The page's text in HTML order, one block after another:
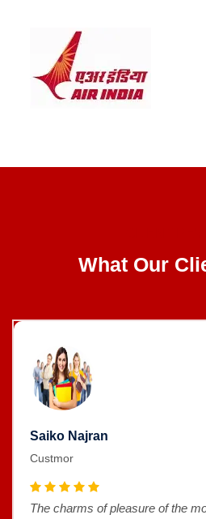
What Our
Saiko Najran
Custmor
The charms of pleasure of the